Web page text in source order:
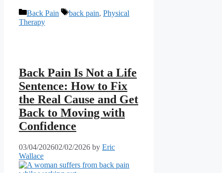
Categories
Back Pain Tags
back pain, Physical
Therapy
Back Pain Is Not a Life
Sentence: How to Fix
the Real Cause and Get
Back to Moving with
Confidence
03/04/202602/02/2026 by Eric
Wallace